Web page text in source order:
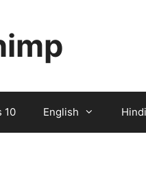
10 English Hindi